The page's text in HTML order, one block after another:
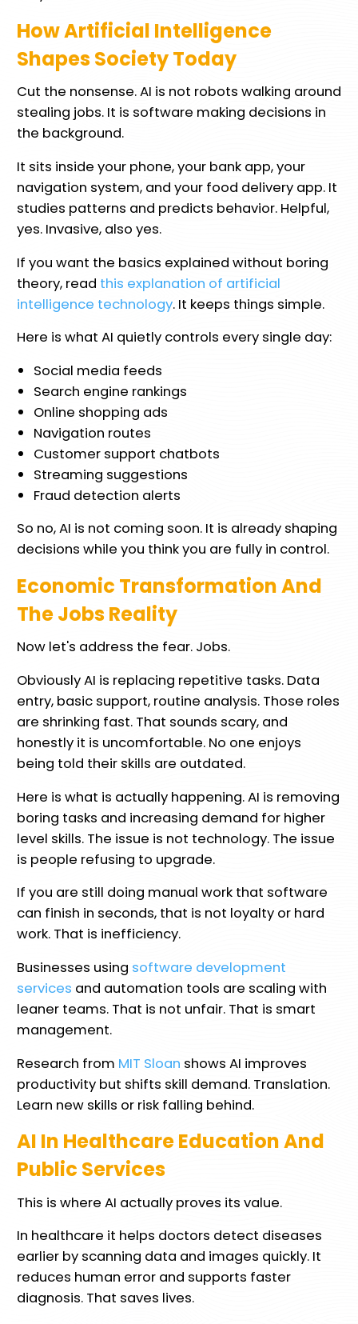
How Artificial Intelligence
Shapes Society Today
Cut the nonsense. AI is not robots walking around
stealing jobs. It is software making decisions in
the background.
It sits inside your phone, your bank app, your
navigation system, and your food delivery app. It
studies patterns and predicts behavior. Helpful,
yes. Invasive, also yes.
If you want the basics explained without boring
theory, read this explanation of artificial
intelligence technology. It keeps things simple.
Here is what AI quietly controls every single day:
Social media feeds
Search engine rankings
Online shopping ads
Navigation routes
Customer support chatbots
Streaming suggestions
Fraud detection alerts
So no, AI is not coming soon. It is already shaping
decisions while you think you are fully in control.
Economic Transformation And
The Jobs Reality
Now let's address the fear. Jobs.
Obviously AI is replacing repetitive tasks. Data
entry, basic support, routine analysis. Those roles
are shrinking fast. That sounds scary, and
honestly it is uncomfortable. No one enjoys
being told their skills are outdated.
Here is what is actually happening. AI is removing
boring tasks and increasing demand for higher
level skills. The issue is not technology. The issue
is people refusing to upgrade.
If you are still doing manual work that software
can finish in seconds, that is not loyalty or hard
work. That is inefficiency.
Businesses using software development
services and automation tools are scaling with
leaner teams. That is not unfair. That is smart
management.
Research from MIT Sloan shows AI improves
productivity but shifts skill demand. Translation.
Learn new skills or risk falling behind.
AI In Healthcare Education And
Public Services
This is where AI actually proves its value.
In healthcare it helps doctors detect diseases
earlier by scanning data and images quickly. It
reduces human error and supports faster
diagnosis. That saves lives.